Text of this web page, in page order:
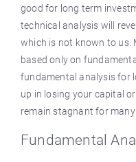
good for long term
technical analysis will
which is not known to us.
based only on
fundamental analysis for
up in losing your capital
remain stagnant for many
Fundamental